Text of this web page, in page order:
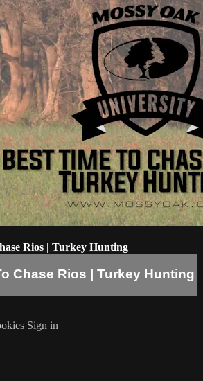
Rios | Turkey Hunting
Chase Rios | Turkey Hunting
Sign in